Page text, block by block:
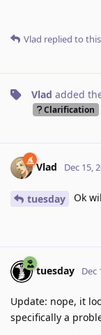
Vlad replied to
Vlad added
Clarification
Vlad Dec 15,
tuesday Ok
tuesday Dec
Update: nope, it
specifically a